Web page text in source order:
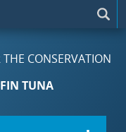
CONSERVATION
TUNA